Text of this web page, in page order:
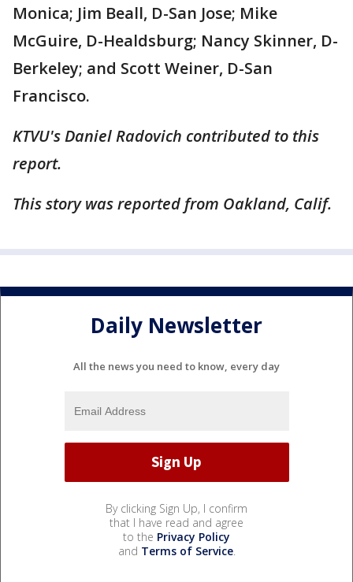
Monica; Jim Beall, D-San Jose; Mike
McGuire, D-Healdsburg; Nancy Skinner, D-
Berkeley; and Scott Weiner, D-San
Francisco.
KTVU's Daniel Radovich contributed to this
report.
This story was reported from Oakland, Calif.
Daily Newsletter
All the news you need to know, every day
By clicking Sign Up, I confirm
that I have read and agree
to the Privacy Policy
and Terms of Service.